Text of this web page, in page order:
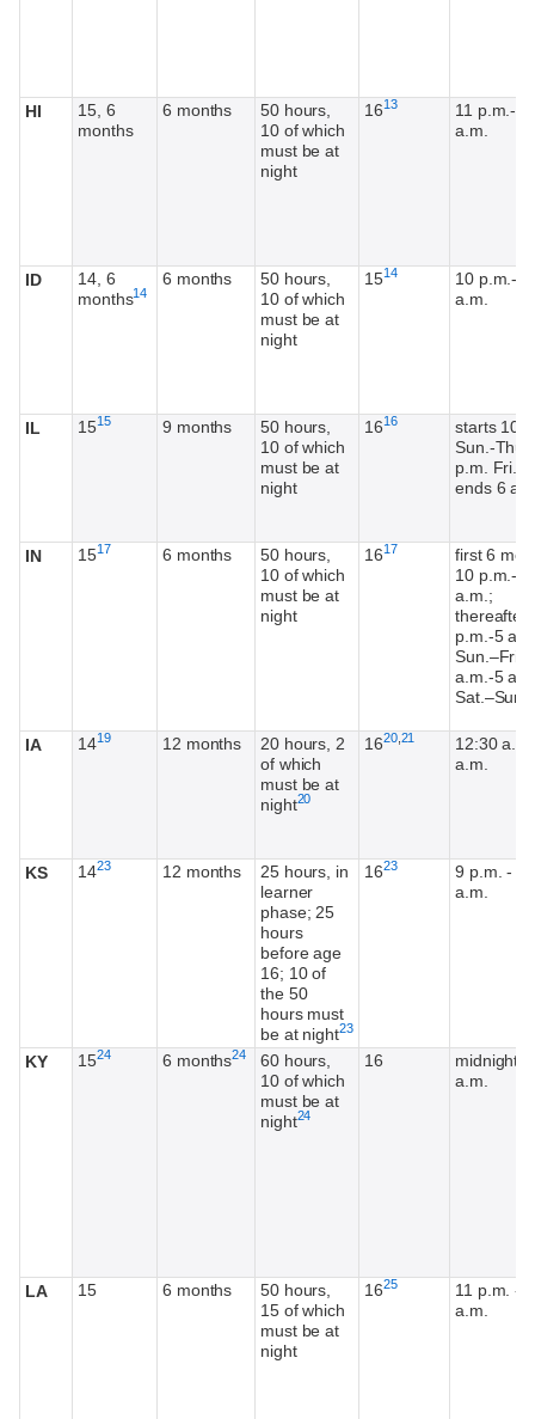
HI
15, 6
months
6 months
50 hours,
10 of which
must be at
night
16Footnote
13
11 p.m.-5
a.m.
ID
14, 6
monthsFootnote
14
6 months
50 hours,
10 of which
must be at
night
15Footnote
14
10 p.m.-5
a.m.
IL 15Footnote
15 9 months
50 hours,
10 of which
must be at
night
16Footnote
16
starts 10
Sun.-
p.m. Fri.-
ends 6
IN 15Footnote
17 6 months
50 hours,
10 of which
must be at
night
16Footnote
17
first 6
10 p.m.-5
a.m.;
thereafter,
p.m.-5
Sun.–Fri.;
a.m.-5
Sat.–Sun.
IA 14Footnote
19 12 months
20 hours, 2
of which
must be at
nightFootnote
20
16Footnote
20, Footnote
21
12:30
a.m.
KS 14Footnote
23 12 months
25 hours, in
learner
phase; 25
hours
before age
16; 10 of
the 50
hours must
be at nightFootnote
23
16Footnote
23
9 p.m. - 5
a.m.
KY 15Footnote
24 6 monthsFootnote
24
60 hours,
10 of which
must be at
nightFootnote
24
16
midnight-6
a.m.
LA 15 6 months
50 hours,
15 of which
must be at
night
16Footnote
25
11 p.m. - 5
a.m.